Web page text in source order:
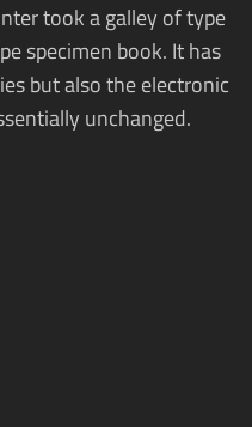
took a galley of type
specimen book. It has
but also the electronic
unchanged.